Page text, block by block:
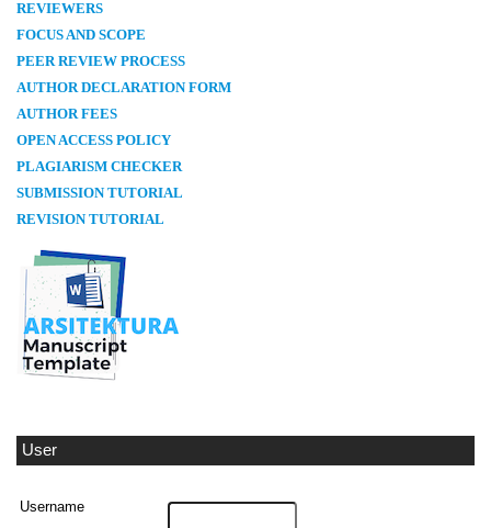
REVIEWERS
FOCUS AND SCOPE
PEER REVIEW PROCESS
AUTHOR DECLARATION FORM
AUTHOR FEES
OPEN ACCESS POLICY
PLAGIARISM CHECKER
SUBMISSION TUTORIAL
REVISION TUTORIAL
User
Username